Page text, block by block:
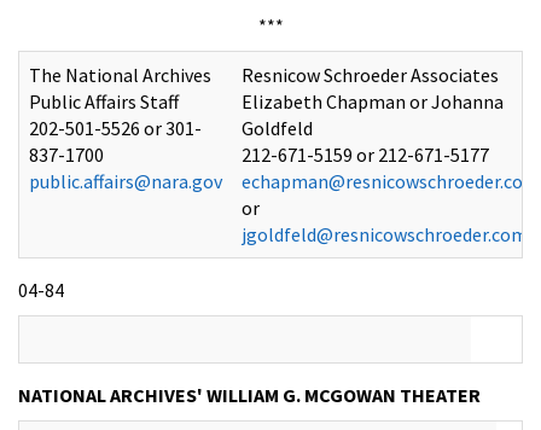
***
The National Archives
Public Affairs Staff
202-501-5526 or 301-
837-1700
public.affairs@nara.gov
Resnicow Schroeder Associates
Elizabeth Chapman or Johanna
Goldfeld
212-671-5159 or 212-671-5177
echapman@resnicowschroeder.com
or
jgoldfeld@resnicowschroeder.com
04-84
NATIONAL ARCHIVES' WILLIAM G. MCGOWAN THEATER